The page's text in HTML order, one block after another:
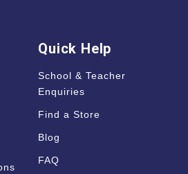
Quick Help
School & Teacher
Enquiries
Find a Store
Blog
FAQ